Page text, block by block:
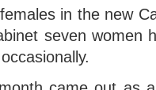
in the new
seven women